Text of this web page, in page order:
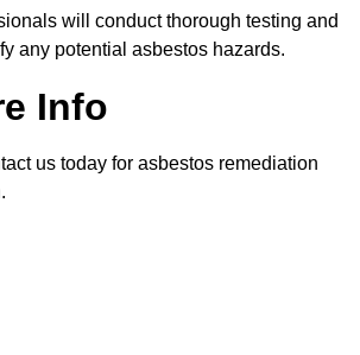
will conduct thorough testing and
any potential asbestos hazards.
Info
us today for asbestos remediation